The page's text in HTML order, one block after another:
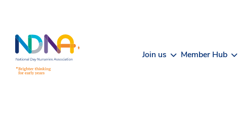
Join us Member Hub